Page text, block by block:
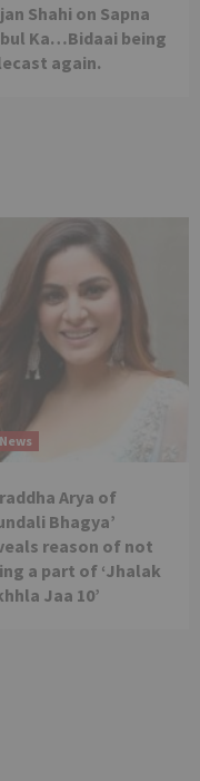
Shahi on Sapna
Ka…Bidaai being
again.
Arya of
Bhagya’
reason of not
a part of ‘Jhalak
Jaa 10’